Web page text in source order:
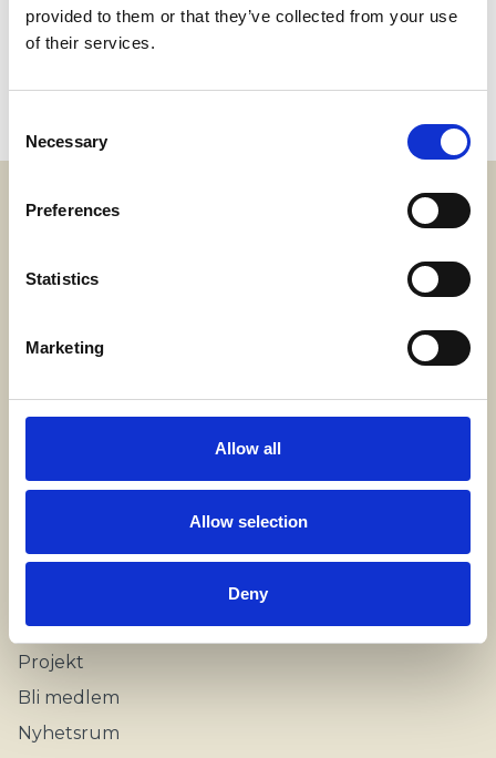
provided to them or that they’ve collected from your use
of their services.
Selection
Necessary
Preferences
Statistics
Marketing
Allow all
Allow selection
Deny
SWECARE
Kontakt
Genvägar
Möten och resor
Projekt
Bli medlem
Nyhetsrum